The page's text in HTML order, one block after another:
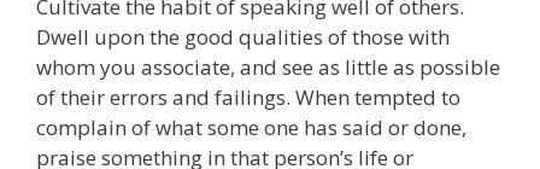
Cultivate the habit of speaking well of others.
Dwell upon the good qualities of those with
whom you associate, and see as little as possible
of their errors and failings. When tempted to
complain of what some one has said or done,
praise something in that person’s life or